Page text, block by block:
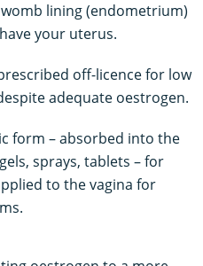
lining (endometrium)
your uterus.
off-licence for low
adequate oestrogen.
form – absorbed into the
sprays, tablets – for
to the vagina for